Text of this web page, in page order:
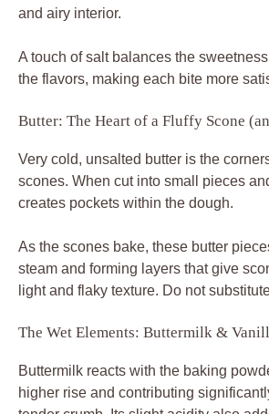
and airy interior.
A touch of salt balances the sweetness
the flavors, making each bite more
Butter: The Heart of a Fluffy Scone
Very cold, unsalted butter is the
scones. When cut into small pieces
creates pockets within the dough.
As the scones bake, these butter
steam and forming layers that give
light and flaky texture. Do not
The Wet Elements: Buttermilk &
Buttermilk reacts with the baking
higher rise and contributing